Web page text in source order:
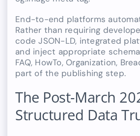
End-to-end platforms
Rather than requiring
code JSON-LD, integrated
and inject appropriate
FAQ, HowTo, Organization,
part of the publishing step.
The Post-March
Structured Data